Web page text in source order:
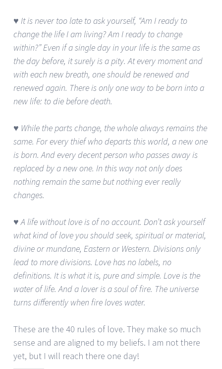
♥ It is never too late to ask yourself, “Am I ready to
change the life I am living? Am I ready to change
within?” Even if a single day in your life is the same as
the day before, it surely is a pity. At every moment and
with each new breath, one should be renewed and
renewed again. There is only one way to be born into a
new life: to die before death.
♥ While the parts change, the whole always remains the
same. For every thief who departs this world, a new one
is born. And every decent person who passes away is
replaced by a new one. In this way not only does
nothing remain the same but nothing ever really
changes.
♥ A life without love is of no account. Don’t ask yourself
what kind of love you should seek, spiritual or material,
divine or mundane, Eastern or Western. Divisions only
lead to more divisions. Love has no labels, no
definitions. It is what it is, pure and simple. Love is the
water of life. And a lover is a soul of fire. The universe
turns differently when fire loves water.
These are the 40 rules of love. They make so much
sense and are aligned to my beliefs. I am not there
yet, but I will reach there one day!